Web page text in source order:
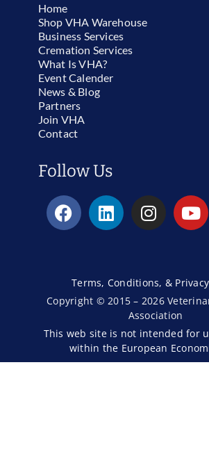
Home
Shop VHA Warehouse
Business Services
Cremation Services
What Is VHA?
Event Calender
News & Blog
Partners
Join VHA
Contact
Follow Us
Terms, Conditions, &
Copyright © 2015 – 2026
Association
This web site is not intended for
within the European